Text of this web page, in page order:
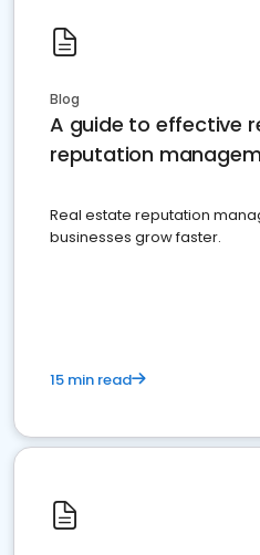
Blog
A guide to effective
reputation
Real estate reputation
businesses grow faster.
15 min read